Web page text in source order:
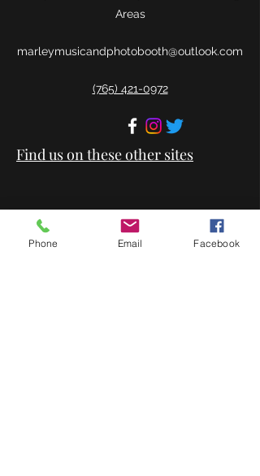
Areas
marleymusicandphotobooth@outlook.com
(765) 421-0972
Find us on these other sites
Phone Email Facebook